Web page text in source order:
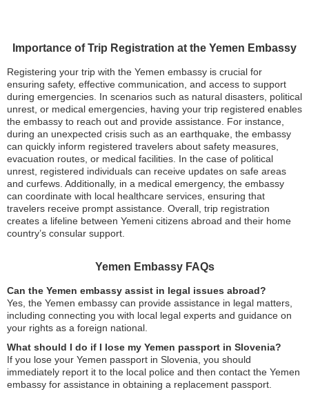
Importance of Trip Registration at the Yemen Embassy
Registering your trip with the Yemen embassy is crucial for
ensuring safety, effective communication, and access to support
during emergencies. In scenarios such as natural disasters, political
unrest, or medical emergencies, having your trip registered enables
the embassy to reach out and provide assistance. For instance,
during an unexpected crisis such as an earthquake, the embassy
can quickly inform registered travelers about safety measures,
evacuation routes, or medical facilities. In the case of political
unrest, registered individuals can receive updates on safe areas
and curfews. Additionally, in a medical emergency, the embassy
can coordinate with local healthcare services, ensuring that
travelers receive prompt assistance. Overall, trip registration
creates a lifeline between Yemeni citizens abroad and their home
country’s consular support.
Yemen Embassy FAQs
Can the Yemen embassy assist in legal issues abroad?
Yes, the Yemen embassy can provide assistance in legal matters,
including connecting you with local legal experts and guidance on
your rights as a foreign national.
What should I do if I lose my Yemen passport in Slovenia?
If you lose your Yemen passport in Slovenia, you should
immediately report it to the local police and then contact the Yemen
embassy for assistance in obtaining a replacement passport.